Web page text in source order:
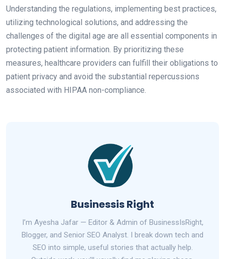
Understanding the regulations, implementing best practices,
utilizing technological solutions, and addressing the
challenges of the digital age are all essential components in
protecting patient information. By prioritizing these
measures, healthcare providers can fulfill their obligations to
patient privacy and avoid the substantial repercussions
associated with HIPAA non-compliance.
Businessis Right
I’m Ayesha Jafar — Editor & Admin of BusinessIsRight,
Blogger, and Senior SEO Analyst. I break down tech and
SEO into simple, useful stories that actually help.